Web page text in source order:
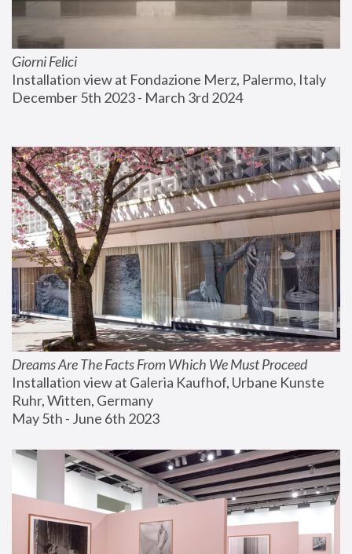
Giorni Felici
Installation view at Fondazione Merz, Palermo, Italy
December 5th 2023 - March 3rd 2024
Dreams Are The Facts From Which We Must Proceed
Installation view at Galeria Kaufhof, Urbane Kunste
Ruhr, Witten, Germany
May 5th - June 6th 2023